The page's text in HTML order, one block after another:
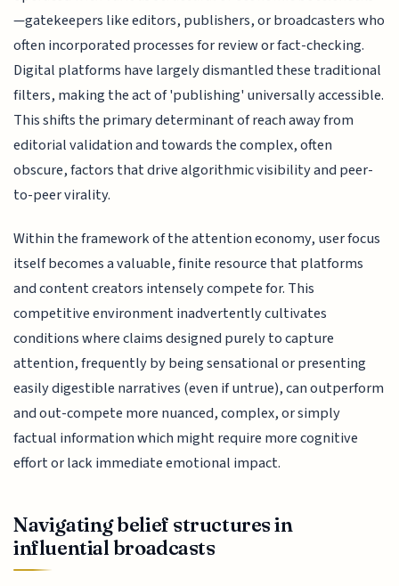
—gatekeepers like editors, publishers, or broadcasters who
often incorporated processes for review or fact-checking.
Digital platforms have largely dismantled these traditional
filters, making the act of 'publishing' universally accessible.
This shifts the primary determinant of reach away from
editorial validation and towards the complex, often
obscure, factors that drive algorithmic visibility and peer-
to-peer virality.
Within the framework of the attention economy, user focus
itself becomes a valuable, finite resource that platforms
and content creators intensely compete for. This
competitive environment inadvertently cultivates
conditions where claims designed purely to capture
attention, frequently by being sensational or presenting
easily digestible narratives (even if untrue), can outperform
and out-compete more nuanced, complex, or simply
factual information which might require more cognitive
effort or lack immediate emotional impact.
Navigating belief structures in
influential broadcasts